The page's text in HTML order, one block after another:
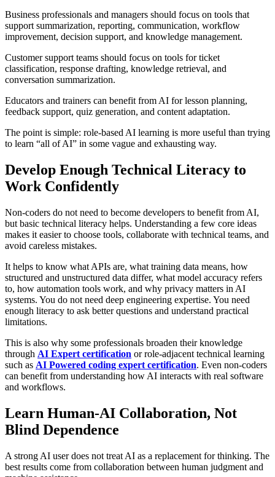
Business professionals and managers should focus on tools that
support summarization, reporting, communication, workflow
improvement, decision support, and knowledge management.
Customer support teams should focus on tools for ticket
classification, response drafting, knowledge retrieval, and
conversation summarization.
Educators and trainers can benefit from AI for lesson planning,
feedback support, quiz generation, and content adaptation.
The point is simple: role-based AI learning is more useful than trying
to learn “all of AI” in some vague and exhausting way.
Develop Enough Technical Literacy to
Work Confidently
Non-coders do not need to become developers to benefit from AI,
but basic technical literacy helps. Understanding a few core ideas
makes it easier to choose tools, collaborate with technical teams, and
avoid careless mistakes.
It helps to know what APIs are, what training data means, how
structured and unstructured data differ, what model accuracy refers
to, how automation tools work, and why privacy matters in AI
systems. You do not need deep engineering expertise. You need
enough literacy to ask better questions and understand practical
limitations.
This is also why some professionals broaden their knowledge
through AI Expert certification or role-adjacent technical learning
such as AI Powered coding expert certification. Even non-coders
can benefit from understanding how AI interacts with real software
and workflows.
Learn Human-AI Collaboration, Not
Blind Dependence
A strong AI user does not treat AI as a replacement for thinking. The
best results come from collaboration between human judgment and